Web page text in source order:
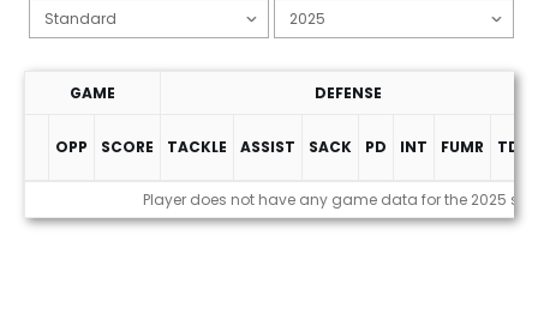
GAME DEFENSE
OPP SCORE TACKLE ASSIST SACK PD INT FUMR TDS
Player does not have any game data for the 2025